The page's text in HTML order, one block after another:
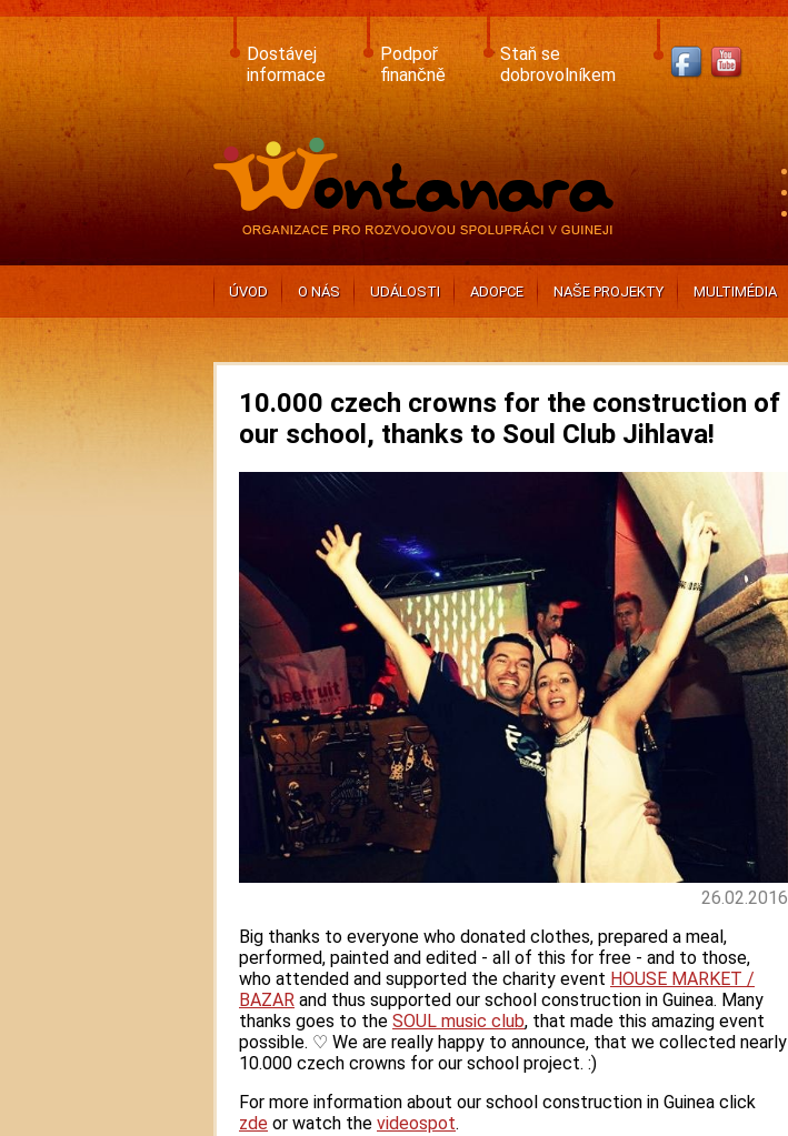
Skip
to
content
Dostávej
informace
Podpoř
finančně
Staň se
dobrovolníkem
ÚVOD O NÁS UDÁLOSTI ADOPCE NAŠE PROJEKTY MULTIMÉDIA
10.000 czech crowns for the construction of
our school, thanks to Soul Club Jihlava!
26.02.2016
Big thanks to everyone who donated clothes, prepared a meal,
performed, painted and edited - all of this for free - and to those,
who attended and supported the charity event HOUSE MARKET /
BAZAR and thus supported our school construction in Guinea. Many
thanks goes to the SOUL music club, that made this amazing event
possible. ♡ We are really happy to announce, that we collected nearly
10.000 czech crowns for our school project. :)
For more information about our school construction in Guinea click
zde or watch the videospot.